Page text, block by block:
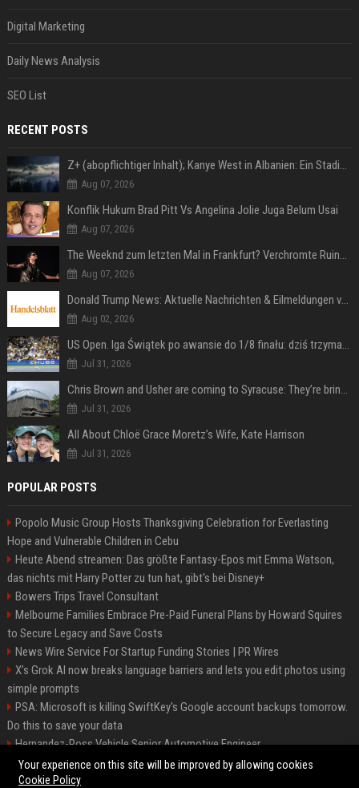
Digital Marketing
Daily News Analysis
SEO List
RECENT POSTS
Z+ (abopflichtiger Inhalt); Kanye West in Albanien: Ein Stadion für eine Nacht
Aug 07, 2026
Konflik Hukum Brad Pitt Vs Angelina Jolie Juga Belum Usai
Aug 07, 2026
The Weeknd zum letzten Mal in Frankfurt? Verchromte Ruinen, Laser und Rekordhits
Aug 07, 2026
Donald Trump News: Aktuelle Nachrichten & Eilmeldungen von heute zum US-Präsidenten.
Aug 02, 2026
US Open. Iga Świątek po awansie do 1/8 finału: dziś trzymałam poziom
Jul 31, 2026
Chris Brown and Usher are coming to Syracuse: They’re bringing lots of traffic with them
Jul 31, 2026
All About Chloë Grace Moretz’s Wife, Kate Harrison
Jul 31, 2026
POPULAR POSTS
Popolo Music Group Hosts Thanksgiving Celebration for Everlasting
Hope and Vulnerable Children in Cebu
Heute Abend streamen: Das größte Fantasy-Epos mit Emma Watson,
das nichts mit Harry Potter zu tun hat, gibt's bei Disney+
Bowers Trips Travel Consultant
Melbourne Families Embrace Pre-Paid Funeral Plans by Howard Squires
to Secure Legacy and Save Costs
News Wire Service For Startup Funding Stories | PR Wires
X’s Grok AI now breaks language barriers and lets you edit photos using
simple prompts
PSA: Microsoft is killing SwiftKey's Google account backups tomorrow.
Do this to save your data
Hernandez-Ross Vehicle Senior Automotive Engineer
Smith, Travel - Senior Travel Consultant
Your experience on this site will be improved by allowing cookies
Cookie Policy